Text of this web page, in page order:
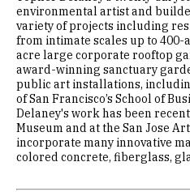
environmental artist and
variety of projects including
from intimate scales up to 400-
acre large corporate rooftop
award-winning sanctuary
public art installations,
of San Francisco’s School of
Delaney's work has been
Museum and at the San Jose
incorporate many innovative
colored concrete, fiberglass,